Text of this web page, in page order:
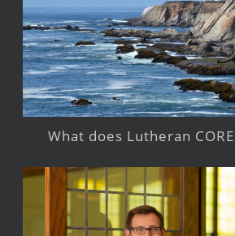
What does Lutheran